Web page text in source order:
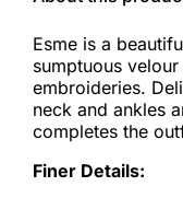
Esme is a
sumptuous
embroideries.
neck and ankles
completes the
Finer Details: